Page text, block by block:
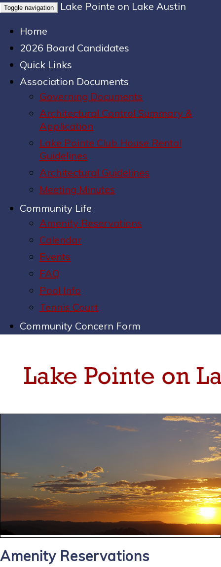
Toggle navigation
Lake Pointe on Lake Austin
Home
2026 Board Candidates
Quick Links
Association Documents
Governing Documents
Architectural Control Summary &
Application
Lake Pointe Club House Rental
Guidelines
Architectural Guidelines
Meeting Minutes
Community Life
Amenity Reservations
Calendar
Events
FAQ
Pool Info
Tennis Court
Community Concern Form
Amenity Reservations